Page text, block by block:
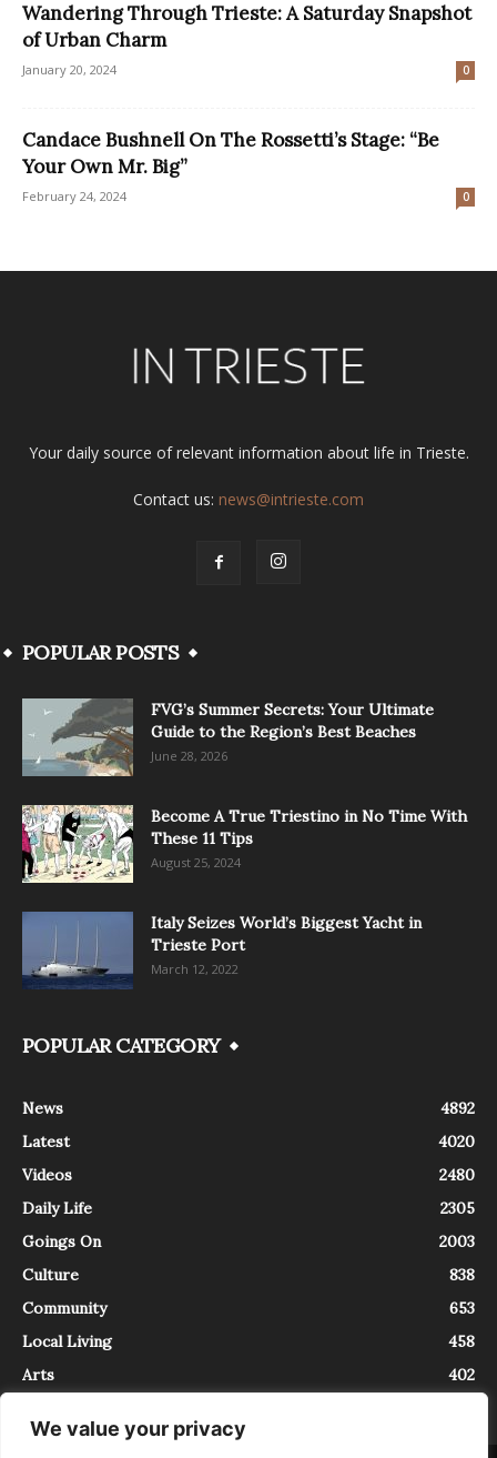
We value your privacy
Wandering Through Trieste: A Saturday Snapshot
of Urban Charm
January 20, 2024 0
Candace Bushnell On The Rossetti’s Stage: “Be
Your Own Mr. Big”
February 24, 2024 0
Your daily source of relevant information about life in Trieste.
Contact us: news@intrieste.com
POPULAR POSTS
FVG’s Summer Secrets: Your Ultimate
Guide to the Region’s Best Beaches
June 28, 2026
Become A True Triestino in No Time With
These 11 Tips
August 25, 2024
Italy Seizes World’s Biggest Yacht in
Trieste Port
March 12, 2022
POPULAR CATEGORY
News
4892
Latest
4020
Videos
2480
Daily Life
2305
Goings On
2003
Culture
838
Community
653
Local Living
458
Arts
402